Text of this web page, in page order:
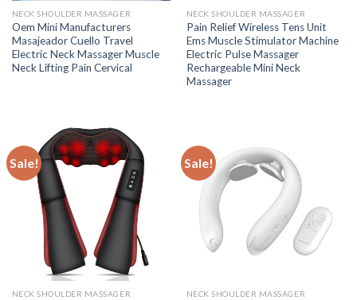
NECK SHOULDER MASSAGER
Oem Mini Manufacturers
Masajeador Cuello Travel
Electric Neck Massager Muscle
Neck Lifting Pain Cervical
NECK SHOULDER MASSAGER
Pain Relief Wireless Tens Unit
Ems Muscle Stimulator Machine
Electric Pulse Massager
Rechargeable Mini Neck
Massager
Sale!
NECK SHOULDER MASSAGER
Sale!
NECK SHOULDER MASSAGER